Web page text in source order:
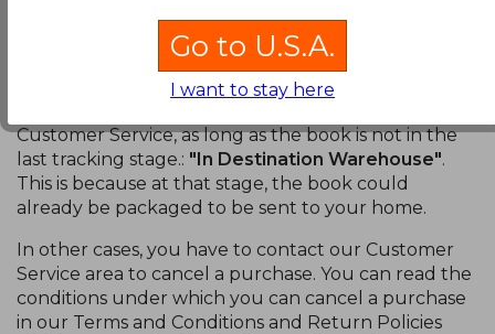
Can I cancel a purchase?
You can cancel a specific book or your entire
order. You can do this in theOrder Tracking
Customer Service, as long as the book is not in the
last tracking stage.: "In Destination Warehouse".
This is because at that stage, the book could
already be packaged to be sent to your home.
In other cases, you have to contact our Customer
Service area to cancel a purchase. You can read the
conditions under which you can cancel a purchase
in our Terms and Conditions and Return Policies
Go to U.S.A.
I want to stay here